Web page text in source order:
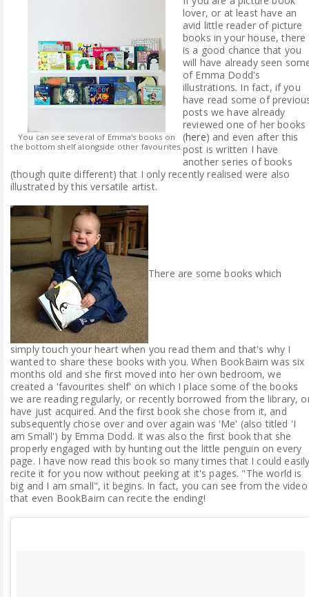
You can see several of Emma's books on
the bottom shelf alongside other favourites.
lover, or at least have an
avid little reader of picture
books in your house, there
is a good chance that you
will have already seen
of Emma Dodd's
illustrations. In fact, if you
have read some of
posts we have already
reviewed one of her books
(here) and even after this
post is written I have
another series of books
(though quite different) that I only recently realised were also
illustrated by this versatile artist.
There are some books which
simply touch your heart when you read them and that's why I
wanted to share these books with you. When BookBairn was six
months old and she first moved into her own bedroom, we
created a 'favourites shelf' on which I place some of the books
we are reading regularly, or recently borrowed from the library,
have just acquired. And the first book she chose from it, and
subsequently chose over and over again was 'Me' (also titled 'I
am Small') by Emma Dodd. It was also the first book that she
properly engaged with by hunting out the little penguin on every
page. I have now read this book so many times that I could
recite it for you now without peeking at it's pages. "The world is
big and I am small", it begins. In fact, you can see from the video
that even BookBairn can recite the ending!